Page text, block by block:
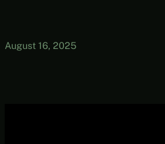
August 16, 2025